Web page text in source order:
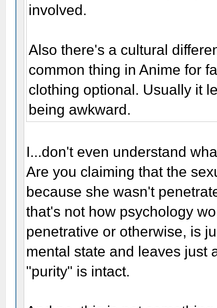
involved.
Also there's a cultural
common thing in Anime for
clothing optional. Usually it
being awkward.
I...don't even understand
Are you claiming that the
because she wasn't
that's not how psychology
penetrative or otherwise, is
mental state and leaves just
"purity" is intact.